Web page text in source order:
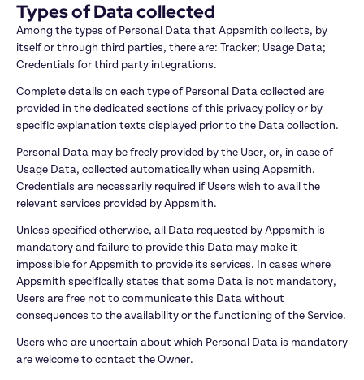
Types of Data collected
Among the types of Personal Data that Appsmith collects, by
itself or through third parties, there are: Tracker; Usage Data;
Credentials for third party integrations.
Complete details on each type of Personal Data collected are
provided in the dedicated sections of this privacy policy or by
specific explanation texts displayed prior to the Data collection.
Personal Data may be freely provided by the User, or, in case of
Usage Data, collected automatically when using Appsmith.
Credentials are necessarily required if Users wish to avail the
relevant services provided by Appsmith.
Unless specified otherwise, all Data requested by Appsmith is
mandatory and failure to provide this Data may make it
impossible for Appsmith to provide its services. In cases where
Appsmith specifically states that some Data is not mandatory,
Users are free not to communicate this Data without
consequences to the availability or the functioning of the Service.
Users who are uncertain about which Personal Data is mandatory
are welcome to contact the Owner.